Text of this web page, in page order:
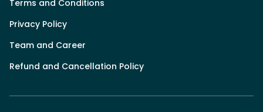
Terms and Conditions
Privacy Policy
Team and Career
Refund and Cancellation Policy